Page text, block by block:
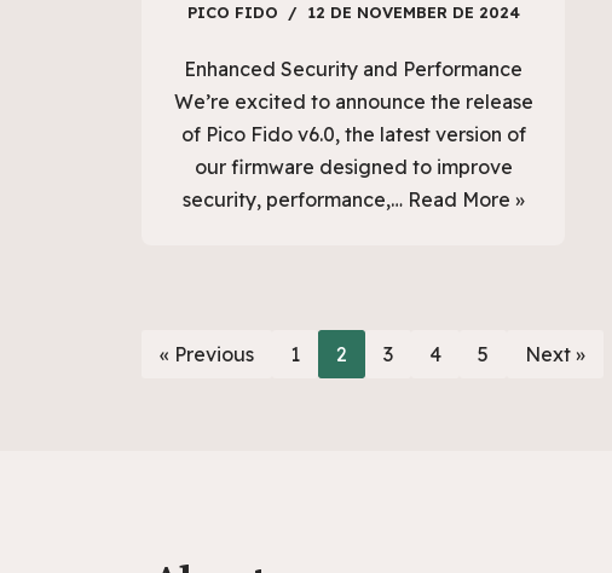
PICO FIDO 12 DE NOVEMBER DE 2024
Enhanced Security and Performance
We’re excited to announce the release
of Pico Fido v6.0, the latest version of
our firmware designed to improve
security, performance,… Read More »
« Previous 1 2 3 4 5 Next »